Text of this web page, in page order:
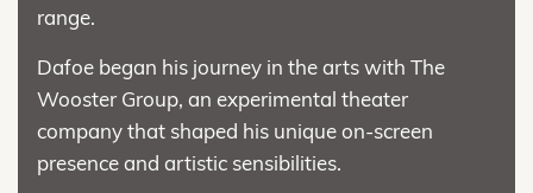
range.
Dafoe began his journey in the arts with The
Wooster Group, an experimental theater
company that shaped his unique on-screen
presence and artistic sensibilities.